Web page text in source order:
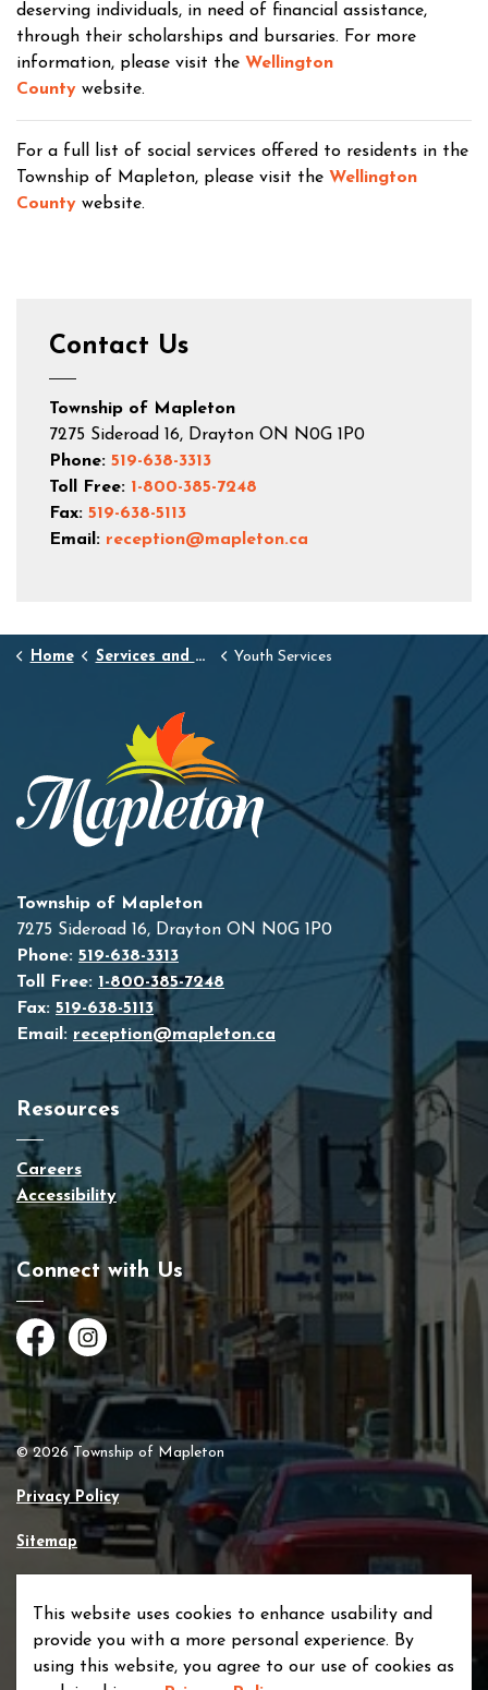
This website uses cookies to enhance usability and
provide you with a more personal experience. By
using this website, you agree to our use of cookies as
deserving individuals, in need of financial assistance,
through their scholarships and bursaries. For more
information, please visit the Wellington
County website.
For a full list of social services offered to residents in the
Township of Mapleton, please visit the Wellington
County website.
Contact Us
Township of Mapleton
7275 Sideroad 16, Drayton ON N0G 1P0
Phone: 519-638-3313
Toll Free: 1-800-385-7248
Fax: 519-638-5113
Email: reception@mapleton.ca
Home Services and Resources Youth Services
Township of Mapleton
7275 Sideroad 16, Drayton ON N0G 1P0
Phone: 519-638-3313
Toll Free: 1-800-385-7248
Fax: 519-638-5113
Email: reception@mapleton.ca
Resources
Careers
Accessibility
Connect with Us
FacebookInstagram
© 2026 Township of Mapleton
Privacy Policy
Sitemap